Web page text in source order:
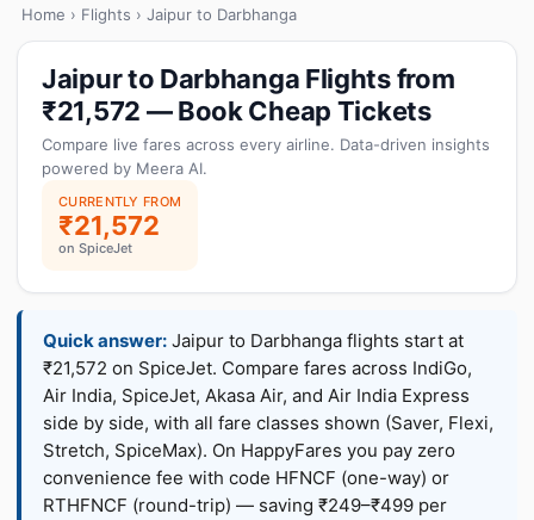
Home › Flights › Jaipur to Darbhanga
Jaipur to Darbhanga Flights from
₹21,572 — Book Cheap Tickets
Compare live fares across every airline. Data-driven insights
powered by Meera AI.
CURRENTLY FROM
₹21,572
on SpiceJet
Quick answer: Jaipur to Darbhanga flights start at
₹21,572 on SpiceJet. Compare fares across IndiGo,
Air India, SpiceJet, Akasa Air, and Air India Express
side by side, with all fare classes shown (Saver, Flexi,
Stretch, SpiceMax). On HappyFares you pay zero
convenience fee with code HFNCF (one-way) or
RTHFNCF (round-trip) — saving ₹249–₹499 per